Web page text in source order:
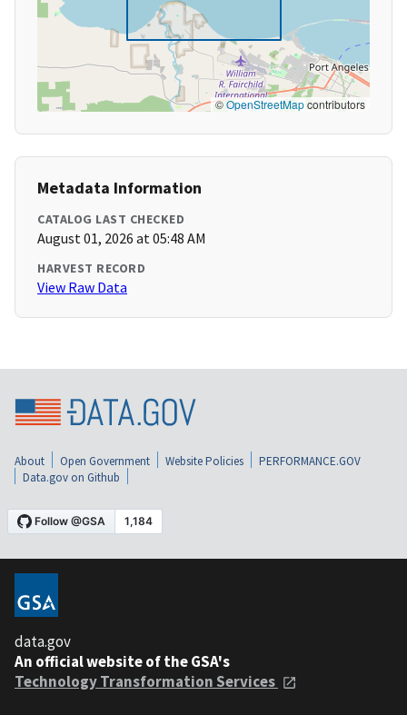
©OpenStreetMapcontributors
Metadata Information
CATALOG LAST CHECKED
August 01, 2026 at 05:48 AM
HARVEST RECORD
View Raw Data
About Open Government Website Policies
PERFORMANCE.GOV
Data.gov on Github
data.gov
An official website of the GSA's
Technology Transformation Services